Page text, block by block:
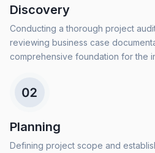
Discovery
Conducting a thorough project
reviewing business case
comprehensive foundation for the
Planning
Defining project scope and